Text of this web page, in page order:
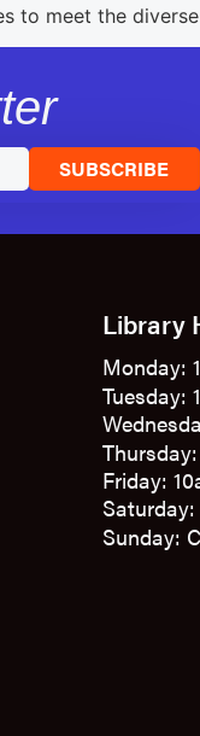
to meet the
SUBSCRIBE
Library
Monday:
Tuesday:
Friday:
Sunday: